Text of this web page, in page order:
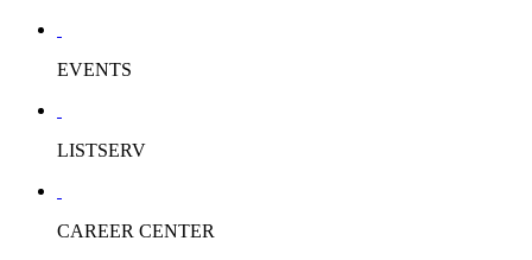
EVENTS
LISTSERV
CAREER CENTER